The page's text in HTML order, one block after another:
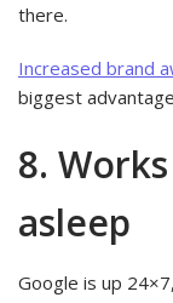
there.
Increased brand
biggest
8.
asleep
Google is up